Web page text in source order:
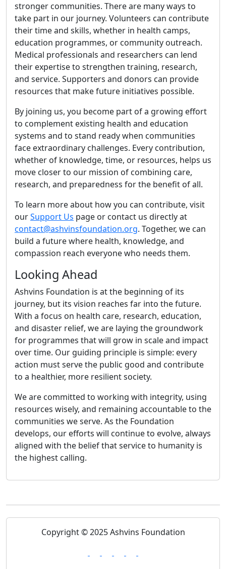
stronger communities. There are many ways to
take part in our journey. Volunteers can contribute
their time and skills, whether in health camps,
education programmes, or community outreach.
Medical professionals and researchers can lend
their expertise to strengthen training, research,
and service. Supporters and donors can provide
resources that make future initiatives possible.
By joining us, you become part of a growing effort
to complement existing health and education
systems and to stand ready when communities
face extraordinary challenges. Every contribution,
whether of knowledge, time, or resources, helps us
move closer to our mission of combining care,
research, and preparedness for the benefit of all.
To learn more about how you can contribute, visit
ourSupport Us page or contact us directly at
contact@ashvinsfoundation.org. Together, we can
build a future where health, knowledge, and
compassion reach everyone who needs them.
Looking Ahead
Ashvins Foundation is at the beginning of its
journey, but its vision reaches far into the future.
With a focus on health care, research, education,
and disaster relief, we are laying the groundwork
for programmes that will grow in scale and impact
over time. Our guiding principle is simple: every
action must serve the public good and contribute
to a healthier, more resilient society.
We are committed to working with integrity, using
resources wisely, and remaining accountable to the
communities we serve. As the Foundation
develops, our efforts will continue to evolve, always
aligned with the belief that service to humanity is
the highest calling.
Copyright © 2025 Ashvins Foundation